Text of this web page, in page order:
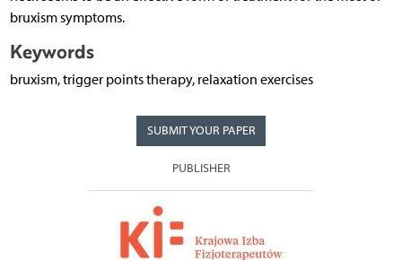
bruxism symptoms.
Keywords
bruxism, trigger points therapy, relaxation exercises
SUBMIT YOUR PAPER
PUBLISHER